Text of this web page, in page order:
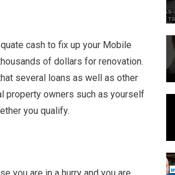
cash to fix up your Mobile
of dollars for renovation.
several loans as well as other
property owners such as yourself
you qualify.